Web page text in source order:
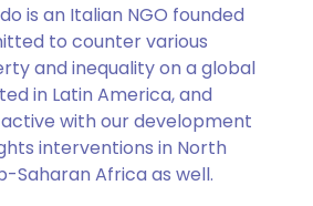
is an Italian NGO founded
to counter various
and inequality on a global
in Latin America, and
with our development
interventions in North
Saharan Africa as well.